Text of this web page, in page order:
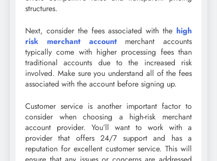
structures.
Next, consider the fees associated with the high
risk merchant accountmerchant accounts
typically come with higher processing fees than
traditional accounts due to the increased risk
involved. Make sure you understand all of the fees
associated with the account before signing up.
Customer service is another important factor to
consider when choosing a high-risk merchant
account provider. You’ll want to work with a
provider that offers 24/7 support and has a
reputation for excellent customer service. This will